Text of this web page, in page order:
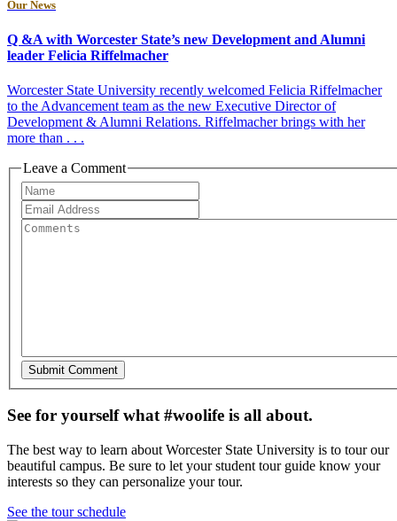
Our News
Q &A with Worcester State’s new Development and Alumni
leader Felicia Riffelmacher
Worcester State University recently welcomed Felicia Riffelmacher
to the Advancement team as the new Executive Director of
Development & Alumni Relations. Riffelmacher brings with her
more than . . .
Leave a Comment
See for yourself what #woolife is all about.
The best way to learn about Worcester State University is to tour our
beautiful campus. Be sure to let your student tour guide know your
interests so they can personalize your tour.
See the tour schedule